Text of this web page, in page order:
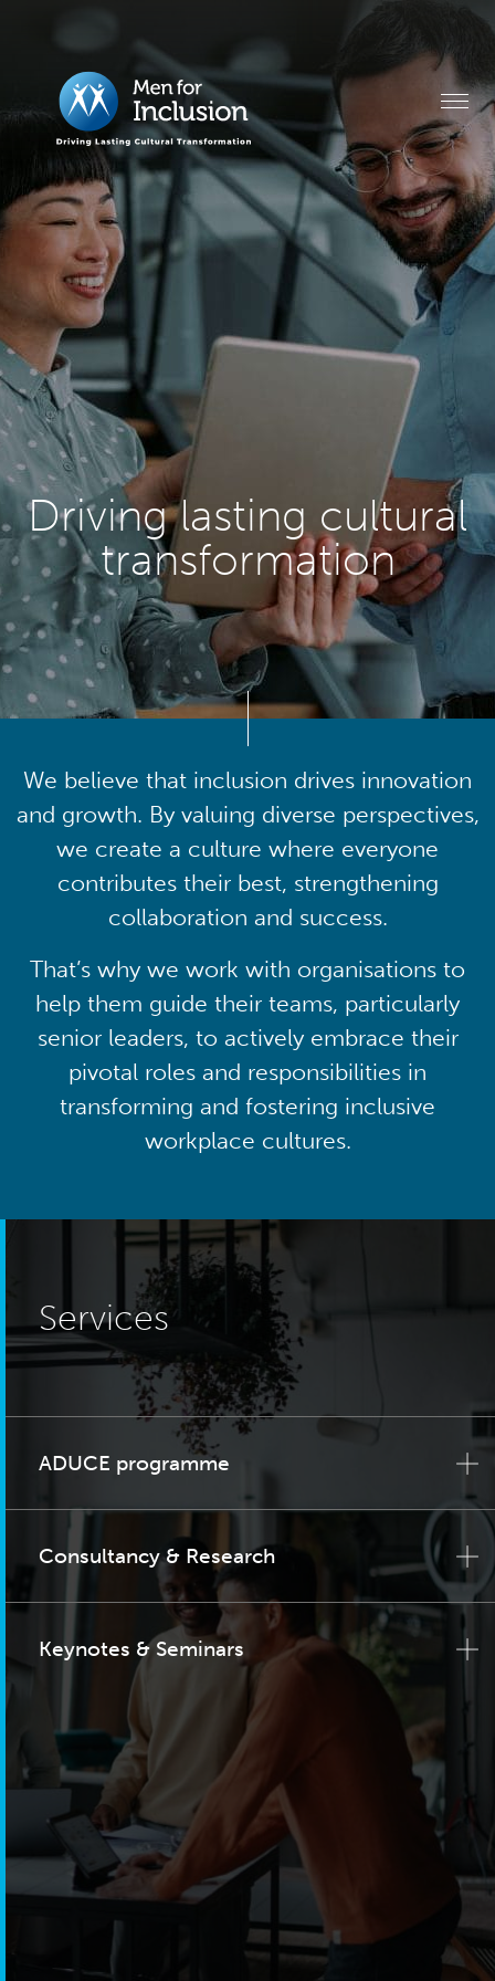
Driving lasting cultural
transformation
We believe that inclusion drives innovation
and growth. By valuing diverse perspectives,
we create a culture where everyone
contributes their best, strengthening
collaboration and success.
That’s why we work with organisations to
help them guide their teams, particularly
senior leaders, to actively embrace their
pivotal roles and responsibilities in
transforming and fostering inclusive
workplace cultures.
Services
ADUCE programme
Consultancy & Research
Keynotes & Seminars